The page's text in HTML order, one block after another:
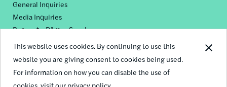
This website uses cookies. By continuing to use this
website you are giving consent to cookies being used.
For information on how you can disable the use of
cookies, visit our privacy policy.
General Inquiries
Media Inquiries
Request a Dēmos Speaker
Footer
social
© 2026 Demos